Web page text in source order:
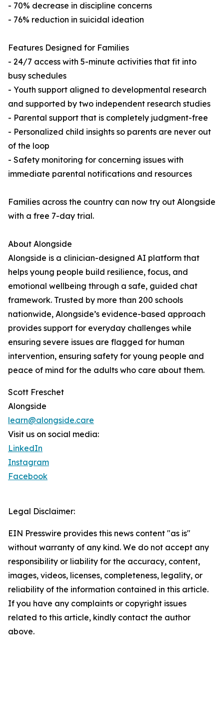
- 70% decrease in discipline concerns
- 76% reduction in suicidal ideation
Features Designed for Families
- 24/7 access with 5-minute activities that fit into
busy schedules
- Youth support aligned to developmental research
and supported by two independent research studies
- Parental support that is completely judgment-free
- Personalized child insights so parents are never out
of the loop
- Safety monitoring for concerning issues with
immediate parental notifications and resources
Families across the country can now try out Alongside
with a free 7-day trial.
About Alongside
Alongside is a clinician-designed AI platform that
helps young people build resilience, focus, and
emotional wellbeing through a safe, guided chat
framework. Trusted by more than 200 schools
nationwide, Alongside’s evidence-based approach
provides support for everyday challenges while
ensuring severe issues are flagged for human
intervention, ensuring safety for young people and
peace of mind for the adults who care about them.
Scott Freschet
Alongside
learn@alongside.care
Visit us on social media:
LinkedIn
Instagram
Facebook
Legal Disclaimer:
EIN Presswire provides this news content "as is"
without warranty of any kind. We do not accept any
responsibility or liability for the accuracy, content,
images, videos, licenses, completeness, legality, or
reliability of the information contained in this article.
If you have any complaints or copyright issues
related to this article, kindly contact the author
above.